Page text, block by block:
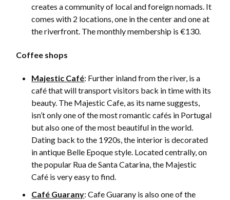
creates a community of local and foreign nomads. It
comes with 2 locations, one in the center and one at
the riverfront. The monthly membership is €130.
Coffee shops
Majestic Café: Further inland from the river, is a
café that will transport visitors back in time with its
beauty. The Majestic Cafe, as its name suggests,
isn’t only one of the most romantic cafés in Portugal
but also one of the most beautiful in the world.
Dating back to the 1920s, the interior is decorated
in antique Belle Epoque style. Located centrally, on
the popular Rua de Santa Catarina, the Majestic
Café is very easy to find.
Café Guarany: Cafe Guarany is also one of the